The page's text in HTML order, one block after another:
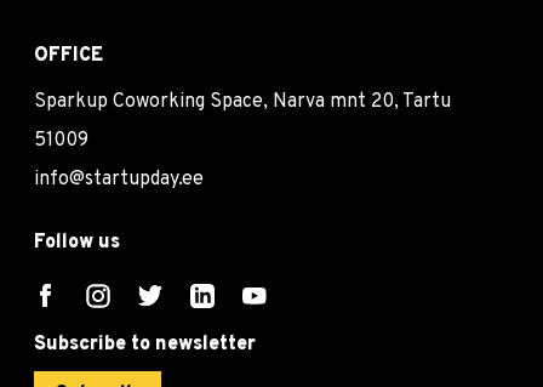
OFFICE
Sparkup Coworking Space, Narva mnt 20, Tartu
51009
info@startupday.ee
Follow us
Subscribe to newsletter